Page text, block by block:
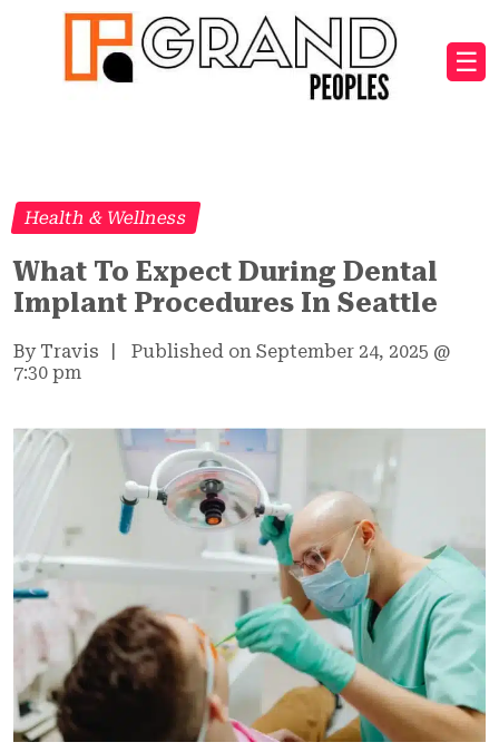
☰
Health & Wellness
What To Expect During Dental
Implant Procedures In Seattle
By Travis Published on September 24, 2025 @
7:30 pm